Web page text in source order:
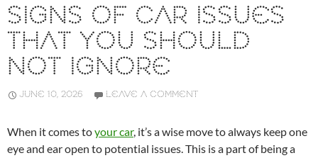
SIGNS OF CAR ISSUES
THAT YOU SHOULD
NOT IGNORE
JUNE 10, 2026 LEAVE A COMMENT
When it comes toyour car, it’s a wise move to always keep one
eye and ear open to potential issues. This is a part of being a